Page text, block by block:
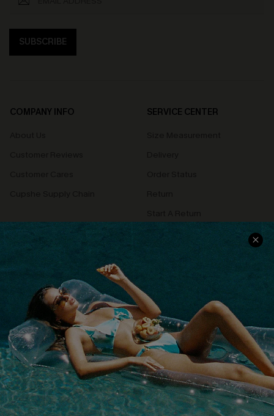
SUBSCRIBE
COMPANY INFO
SERVICE CENTER
Contact Us
QUICK LINKS
Cupshe E-Gift Card
PROGRAMS &
PARTNERSHIPS
Loyalty Program